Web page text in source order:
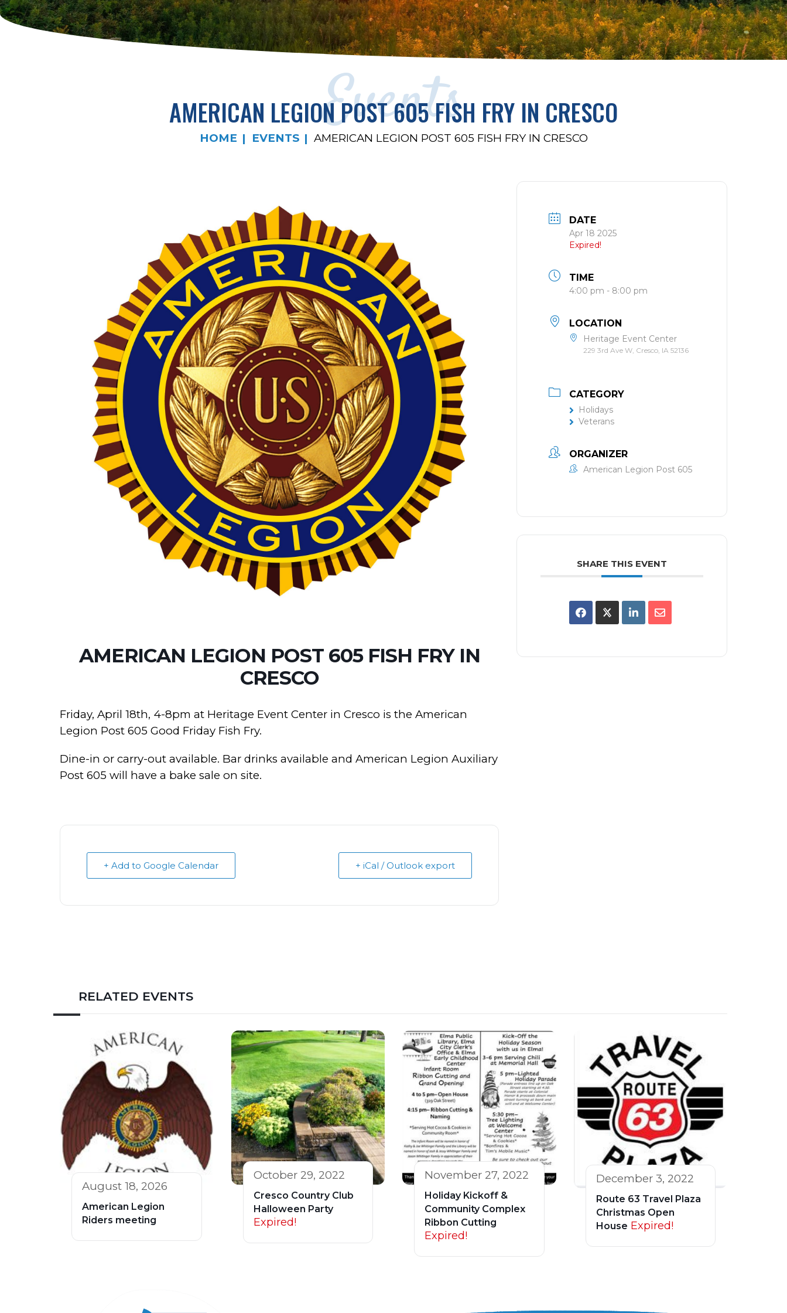
Events
AMERICAN LEGION POST 605 FISH FRY IN CRESCO
HOME EVENTS AMERICAN LEGION POST 605 FISH FRY IN CRESCO
AMERICAN LEGION POST 605 FISH FRY IN
CRESCO
Friday, April 18th, 4-8pm at Heritage Event Center in Cresco is the American
Legion Post 605 Good Friday Fish Fry.
Dine-in or carry-out available. Bar drinks available and American Legion Auxiliary
Post 605 will have a bake sale on site.
+ Add to Google Calendar + iCal / Outlook export
DATE
Apr 18 2025
Expired!
TIME
4:00 pm - 8:00 pm
LOCATION
Heritage Event Center
229 3rd Ave W, Cresco, IA 52136
CATEGORY
Holidays
Veterans
ORGANIZER
American Legion Post 605
SHARE THIS EVENT
RELATED EVENTS
August 18, 2026
American Legion
Riders meeting
October 29, 2022
Cresco Country Club
Halloween Party
Expired!
November 27, 2022
Holiday Kickoff &
Community Complex
Ribbon Cutting
Expired!
December 3, 2022
Route 63 Travel Plaza
Christmas Open
House Expired!